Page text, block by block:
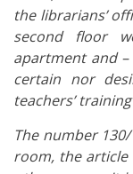
the librarians’
second floor
apartment and
certain nor
teachers’
The number
room, the article